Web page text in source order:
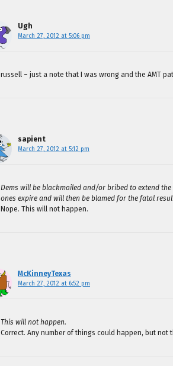
Ugh
March 27, 2012 at 5:06 pm
russell – just a note that I was wrong and the AMT
sapient
March 27, 2012 at 5:12 pm
Dems will be blackmailed and/or bribed to extend
ones expire and will then be blamed for the fatal
Nope. This will not happen.
McKinneyTexas
March 27, 2012 at 6:52 pm
This will not happen.
Correct. Any number of things could happen, but not